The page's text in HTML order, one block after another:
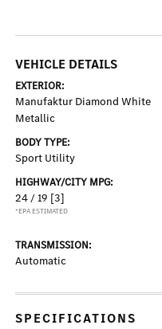
VEHICLE DETAILS
EXTERIOR:
Manufaktur Diamond White
Metallic
BODY TYPE:
Sport Utility
HIGHWAY/CITY MPG:
24 / 19 [3]
*EPA ESTIMATED
TRANSMISSION:
Automatic
SPECIFICATIONS